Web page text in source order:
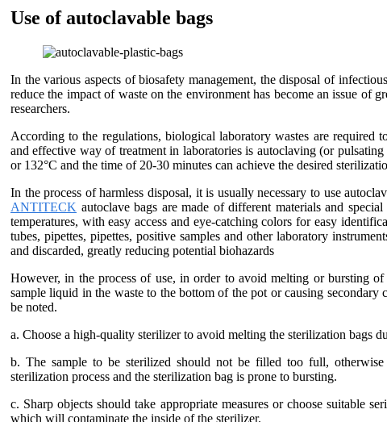
Use of autoclavable bags
In the various aspects of biosafety management, the disposal of
reduce the impact of waste on the environment has become an issue of
researchers.
According to the regulations, biological laboratory wastes are required
and effective way of treatment in laboratories is autoclaving (or
or 132°C and the time of 20-30 minutes can achieve the desired
In the process of harmless disposal, it is usually necessary to use
ANTITECK autoclave bags are made of different materials and
temperatures, with easy access and eye-catching colors for easy
tubes, pipettes, pipettes, positive samples and other laboratory
and discarded, greatly reducing potential biohazards
However, in the process of use, in order to avoid melting or bursting
sample liquid in the waste to the bottom of the pot or causing
be noted.
a. Choose a high-quality sterilizer to avoid melting the sterilization bags
b. The sample to be sterilized should not be filled too full,
sterilization process and the sterilization bag is prone to bursting.
c. Sharp objects should take appropriate measures or choose suitable
which will contaminate the inside of the sterilizer.